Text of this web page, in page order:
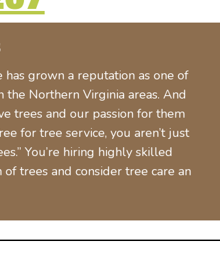
grown a reputation as one of
Northern Virginia areas. And
trees and our passion for them
for tree service, you aren’t just
You’re hiring highly skilled
trees and consider tree care an